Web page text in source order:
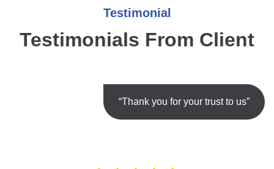
Testimonial
Testimonials From Client
“Thank you for your trust to us”